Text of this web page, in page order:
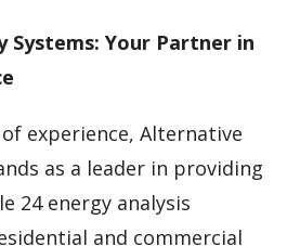
Systems: Your Partner in
experience, Alternative
as a leader in providing
24 energy analysis
and commercial